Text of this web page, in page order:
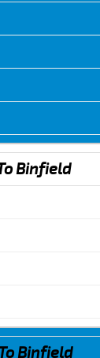
Binfield
Binfield